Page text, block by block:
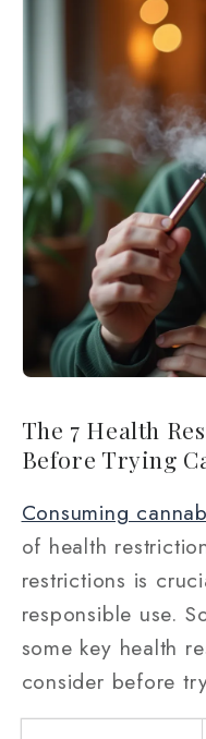
The 7 Health
Before Trying
Consuming
of health
restrictions is
responsible use.
some key health
consider before